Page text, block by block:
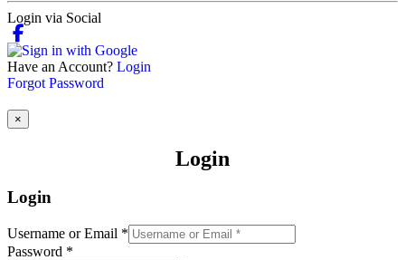
Login via Social
Have an Account? Login
Forgot Password
×
Login
Login
Username or Email *
Password *